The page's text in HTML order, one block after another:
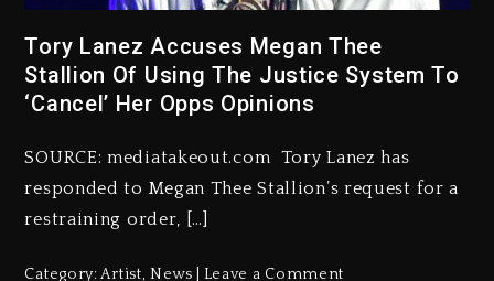
Tory Lanez Accuses Megan Thee
Stallion Of Using The Justice System To
‘Cancel’ Her Opps Opinions
SOURCE: mediatakeout.com Tory Lanez has
responded to Megan Thee Stallion’s request for a
restraining order, […]
Category:Artist,News Leave a Comment